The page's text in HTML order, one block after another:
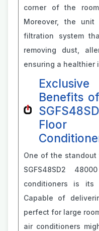
corner of the
Moreover, the
filtration system
removing dust,
ensuring a healthier
Benefits
Floor
One of the
SGFS48SD2
conditioners is its
Capable of
perfect for large
air conditioners